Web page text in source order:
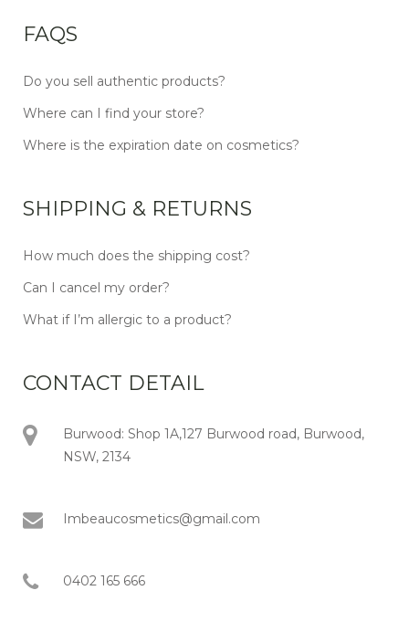
FAQS
Do you sell authentic products?
Where can I find your store?
Where is the expiration date on cosmetics?
SHIPPING & RETURNS
How much does the shipping cost?
Can I cancel my order?
What if I’m allergic to a product?
CONTACT DETAIL
Burwood: Shop 1A,127 Burwood road, Burwood,
NSW, 2134
Imbeaucosmetics@gmail.com
0402 165 666